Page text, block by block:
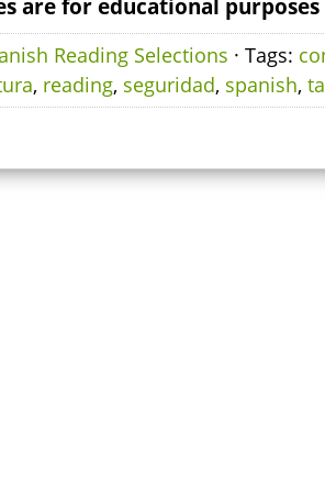
are for educational
Reading Selections · Tags:
, reading, seguridad, spanish,